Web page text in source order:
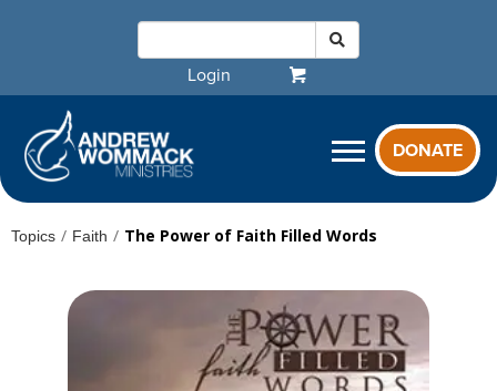
Login
DONATE
Topics / Faith / The Power of Faith Filled Words